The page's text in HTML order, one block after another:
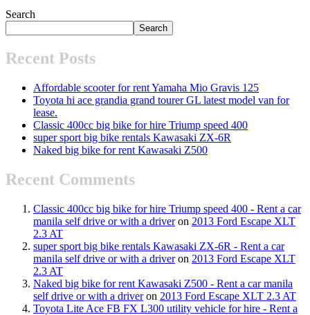
Search
Search
Recent Posts
Affordable scooter for rent Yamaha Mio Gravis 125
Toyota hi ace grandia grand tourer GL latest model van for
lease.
Classic 400cc big bike for hire Triump speed 400
super sport big bike rentals Kawasaki ZX-6R
Naked big bike for rent Kawasaki Z500
Recent Comments
Classic 400cc big bike for hire Triump speed 400 - Rent a car
manila self drive or with a driveron 2013 Ford Escape XLT
2.3 AT
super sport big bike rentals Kawasaki ZX-6R - Rent a car
manila self drive or with a driveron 2013 Ford Escape XLT
2.3 AT
Naked big bike for rent Kawasaki Z500 - Rent a car manila
self drive or with a driveron 2013 Ford Escape XLT 2.3 AT
Toyota Lite Ace FB FX L300 utility vehicle for hire - Rent a